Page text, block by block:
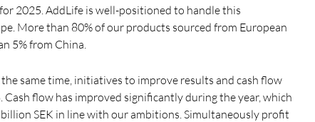
2025. AddLife is well-positioned to handle this
More than 80% of our products sourced from European
5% from China.
same time, initiatives to improve results and cash flow
flow has improved significantly during the year, which
SEK in line with our ambitions. Simultaneously profit